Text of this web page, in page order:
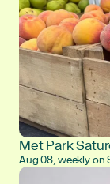
Met Park
Aug 08, weekly on